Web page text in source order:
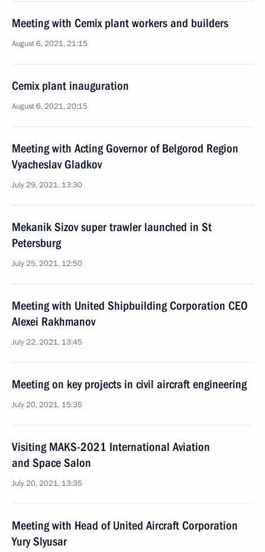
Meeting with Cemix plant workers and builders
August 6, 2021, 21:15
Cemix plant inauguration
August 6, 2021, 20:15
Meeting with Acting Governor of Belgorod Region
Vyacheslav Gladkov
July 29, 2021, 13:30
Mekanik Sizov super trawler launched in St
Petersburg
July 25, 2021, 12:50
Meeting with United Shipbuilding Corporation CEO
Alexei Rakhmanov
July 22, 2021, 13:45
Meeting on key projects in civil aircraft engineering
July 20, 2021, 15:35
Visiting MAKS-2021 International Aviation
and Space Salon
July 20, 2021, 13:35
Meeting with Head of United Aircraft Corporation
Yury Slyusar